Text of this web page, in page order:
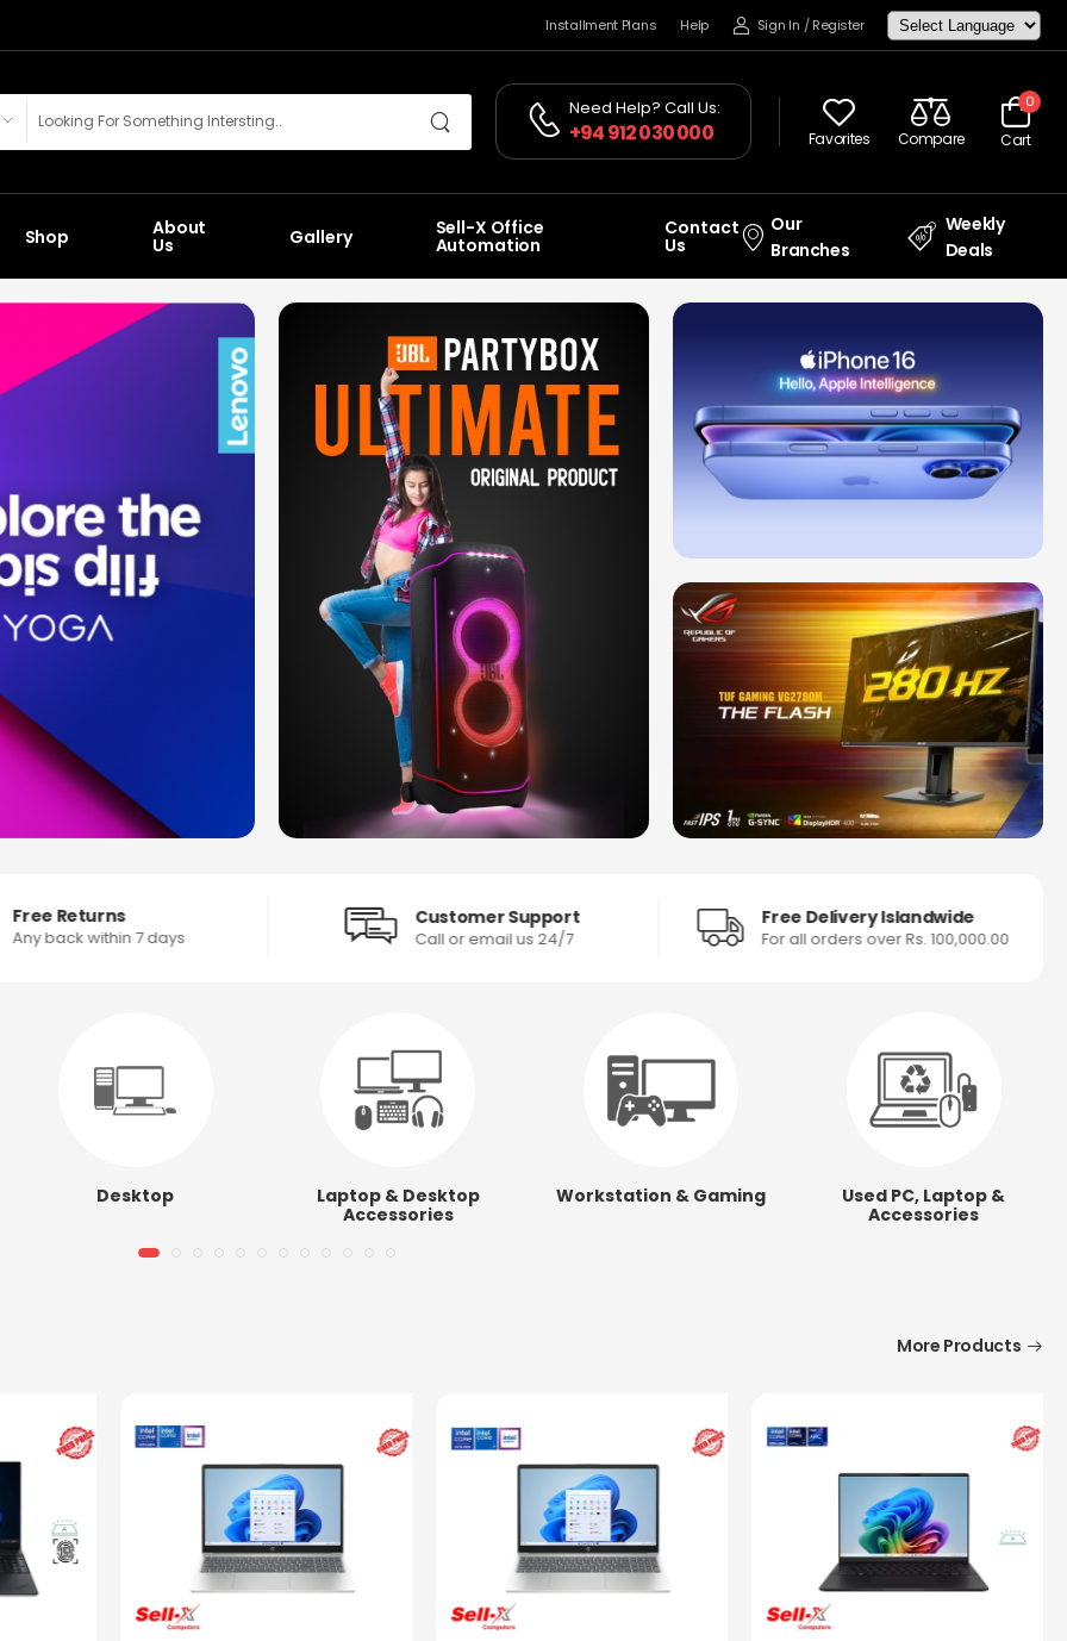
Installment Plans Help Sign In / Register
Need Help? Call Us:
+94 912 030 000 Favorites Compare
0
Cart
Shop About
Us Gallery Sell-X Office
Automation
Contact
Us
Our
Branches
Weekly
Deals
Free Returns
Any back within 7 days
Customer Support
Call or email us 24/7
Free Delivery Islandwide
For all orders over Rs. 100,000.00
Desktop
Laptop & Desktop
Accessories
Workstation & Gaming
Used PC, Laptop &
Accessories
More Products